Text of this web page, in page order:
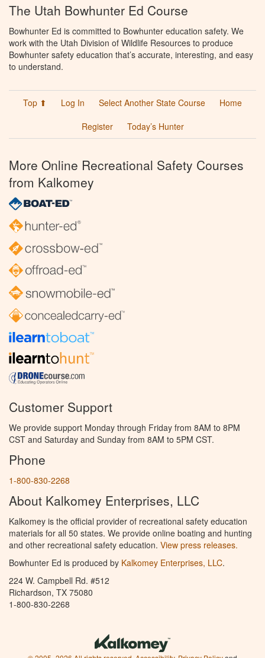
The Utah Bowhunter Ed Course
Bowhunter Ed is committed to Bowhunter education safety. We
work with the Utah Division of Wildlife Resources to produce
Bowhunter safety education that’s accurate, interesting, and easy
to understand.
Top ⬆ Log In Select Another State Course
Home
Register
Today’s Hunter
More Online Recreational Safety Courses
from Kalkomey
Customer Support
We provide support Monday through Friday from 8AM to 8PM
CST and Saturday and Sunday from 8AM to 5PM CST.
Phone
1-800-830-2268
About Kalkomey Enterprises, LLC
Kalkomey is the official provider of recreational safety education
materials for all 50 states. We provide online boating and hunting
and other recreational safety education. View press releases.
Bowhunter Ed is produced by Kalkomey Enterprises, LLC.
224 W. Campbell Rd. #512
Richardson, TX 75080
1-800-830-2268